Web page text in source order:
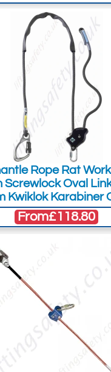
Rope Rat
Screwlock Oval
Kwiklok Karabiner
From£118.80